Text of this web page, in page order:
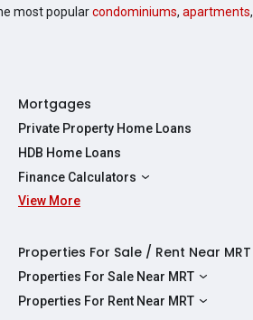
most popularcondominiums, apartments,
Mortgages
Private Property Home Loans
HDB Home Loans
Finance Calculators
Affordability Calculator
TDSR Calculator
View More
Properties For Sale / Rent Near MRT
Properties For Sale Near MRT
Properties Near Downtown Line For Sale
Properties For Rent Near MRT